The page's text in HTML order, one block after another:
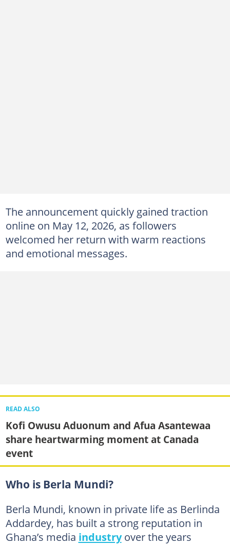
The announcement quickly gained traction
online on May 12, 2026, as followers
welcomed her return with warm reactions
and emotional messages.
READ ALSO
Kofi Owusu Aduonum and Afua Asantewaa
share heartwarming moment at Canada
event
Who is Berla Mundi?
Berla Mundi, known in private life as Berlinda
Addardey, has built a strong reputation in
Ghana’s media industryover the years